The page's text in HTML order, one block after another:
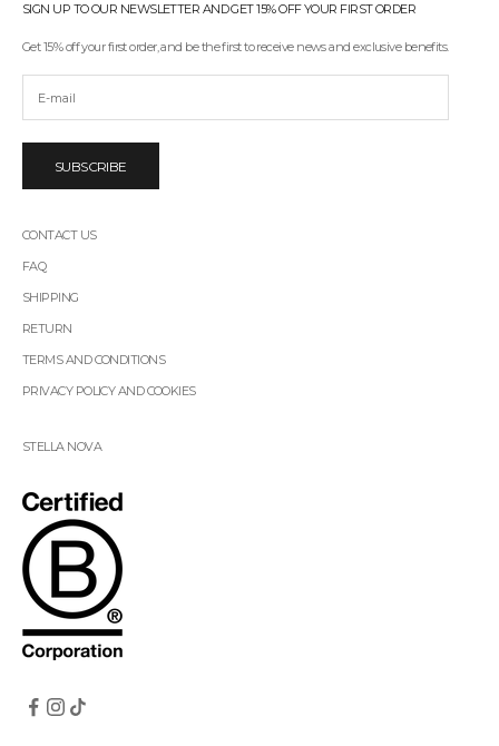
SIGN UP TO OUR NEWSLETTER AND GET 15% OFF YOUR FIRST ORDER
Get 15% off your first order, and be the first to receive news and exclusive benefits.
SUBSCRIBE
CONTACT US
FAQ
SHIPPING
RETURN
TERMS AND CONDITIONS
PRIVACY POLICY AND COOKIES
STELLA NOVA